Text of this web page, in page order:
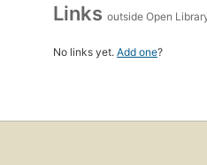
Links outside Open
No links yet. Add one?